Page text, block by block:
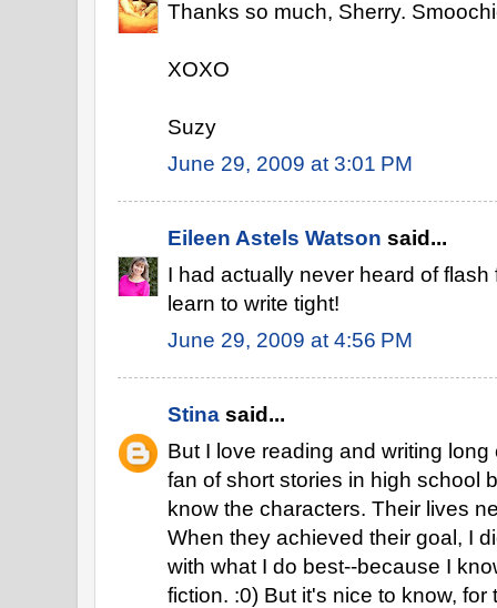
Thanks so much, Sherry.
XOXO
Suzy
June 29, 2009 at 3:01 PM
Eileen Astels Watson said...
I had actually never heard of
learn to write tight!
June 29, 2009 at 4:56 PM
Stina said...
But I love reading and writing
fan of short stories in high school
know the characters. Their lives
When they achieved their goal, I
with what I do best--because I
fiction. :0) But it's nice to know,